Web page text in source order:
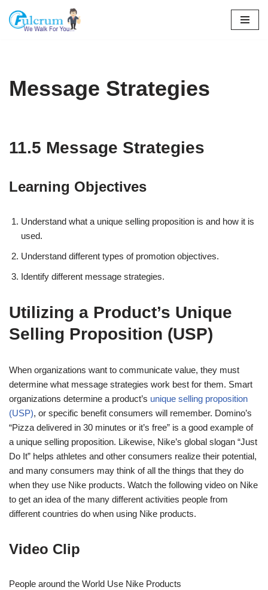
Skip
Message Strategies
11.5 Message Strategies
Learning Objectives
Understand what a unique selling proposition is and how it is
used.
Understand different types of promotion objectives.
Identify different message strategies.
Utilizing a Product’s Unique
Selling Proposition (USP)
When organizations want to communicate value, they must
determine what message strategies work best for them. Smart
organizations determine a product’s unique selling proposition
(USP), or specific benefit consumers will remember. Domino’s
“Pizza delivered in 30 minutes or it’s free” is a good example of
a unique selling proposition. Likewise, Nike’s global slogan “Just
Do It” helps athletes and other consumers realize their potential,
and many consumers may think of all the things that they do
when they use Nike products. Watch the following video on Nike
to get an idea of the many different activities people from
different countries do when using Nike products.
Video Clip
People around the World Use Nike Products